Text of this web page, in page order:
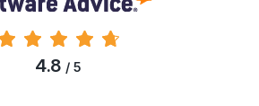
4.8 / 5